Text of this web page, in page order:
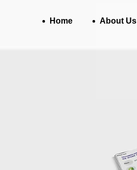
Home About Us